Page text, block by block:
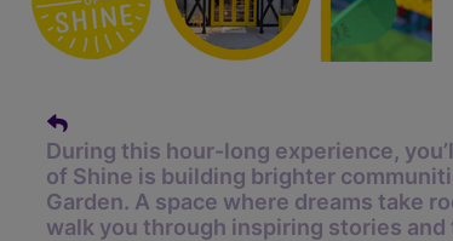
During this hour-long experience,
of Shine is building brighter
Garden. A space where dreams take
walk you through inspiring stories